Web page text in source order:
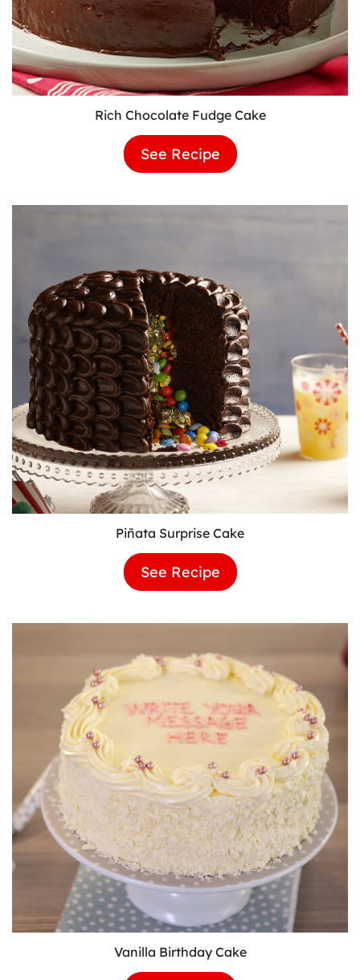
Rich Chocolate Fudge Cake
See Recipe Rich
Chocolate
Cake
Piñata Surprise Cake
See Recipe Piñata
Surprise
Vanilla Birthday Cake